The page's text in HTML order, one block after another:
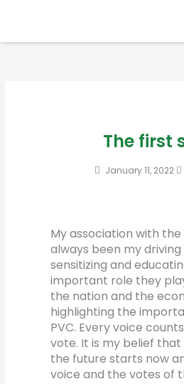
The first
January 11, 2022
My association with
always been my
sensitizing and
important role they
the nation and the
highlighting the
PVC. Every voice
vote. It is my belief that
the future starts now
voice and the votes of